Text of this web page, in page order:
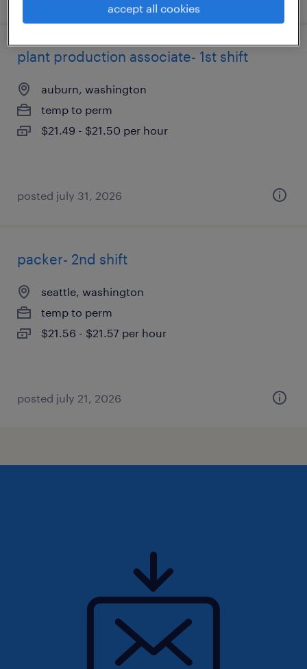
plant production associate- 1st shift
auburn, washington
temp to perm
$21.49 - $21.50 per hour
posted july 31, 2026
packer- 2nd shift
seattle, washington
temp to perm
$21.56 - $21.57 per hour
posted july 21, 2026
accept all cookies